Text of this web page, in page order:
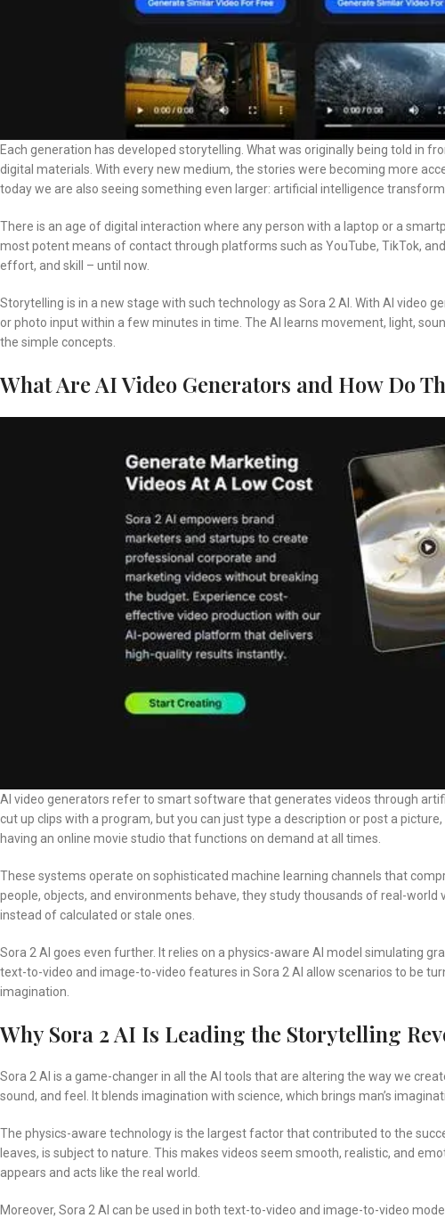
Each generation has developed storytelling. What was originally being told in
digital materials. With every new medium, the stories were becoming more
today we are also seeing something even larger: artificial intelligence
There is an age of digital interaction where any person with a laptop or a
most potent means of contact through platforms such as YouTube, TikTok,
effort, and skill – until now.
Storytelling is in a new stage with such technology as Sora 2 AI. With AI video
or photo input within a few minutes in time. The AI learns movement, light,
the simple concepts.
What Are AI Video Generators and How Do
AI video generators refer to smart software that generates videos through
cut up clips with a program, but you can just type a description or post a
having an online movie studio that functions on demand at all times.
These systems operate on sophisticated machine learning channels that
people, objects, and environments behave, they study thousands of real-
instead of calculated or stale ones.
Sora 2 AI goes even further. It relies on a physics-aware AI model simulating
text-to-video and image-to-video features in Sora 2 AI allow scenarios to be
imagination.
Why Sora 2 AI Is Leading the Storytelling
Sora 2 AI is a game-changer in all the AI tools that are altering the way we
sound, and feel. It blends imagination with science, which brings man’s
The physics-aware technology is the largest factor that contributed to the
leaves, is subject to nature. This makes videos seem smooth, realistic, and
appears and acts like the real world.
Moreover, Sora 2 AI can be used in both text-to-video and image-to-video